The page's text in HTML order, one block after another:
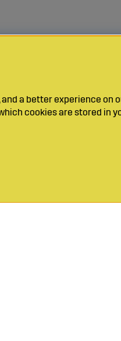
a better experience on
cookies are stored in